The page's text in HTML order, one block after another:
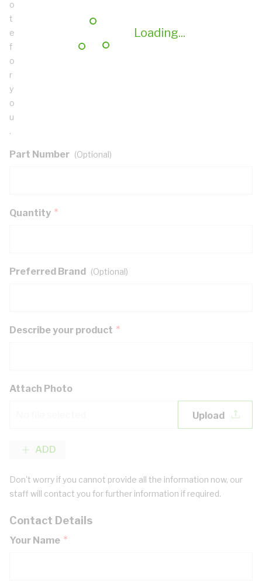
Loading...
o
t
e
f
o
r
y
o
u
.
Part Number (Optional)
Quantity
Preferred Brand (Optional)
Describe your product
Attach Photo
ADD
Don't worry if you cannot provide all the information now, our
staff will contact you for further information if required.
Contact Details
Your Name